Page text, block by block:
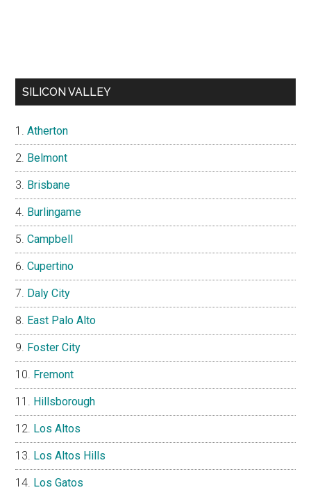
SILICON VALLEY
Atherton
Belmont
Brisbane
Burlingame
Campbell
Cupertino
Daly City
East Palo Alto
Foster City
Fremont
Hillsborough
Los Altos
Los Altos Hills
Los Gatos